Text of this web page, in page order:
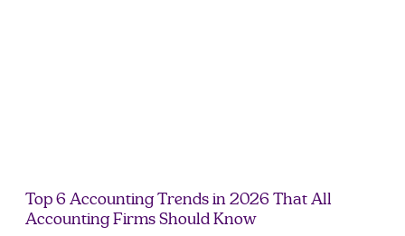
Top 6 Accounting Trends in 2026 That All
Accounting Firms Should Know